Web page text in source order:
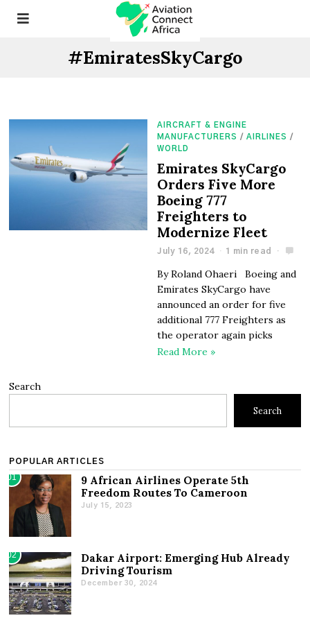
#EmiratesSkyCargo
AIRCRAFT & ENGINE
MANUFACTURERS / AIRLINES /
WORLD
Emirates SkyCargo
Orders Five More
Boeing 777
Freighters to
Modernize Fleet
July 16, 2024 1 min read
By Roland Ohaeri Boeing and
Emirates SkyCargo have
announced an order for five
additional 777 Freighters as
the operator again picks
Read More »
Search
Search
POPULAR ARTICLES
01
9 African Airlines Operate 5th
Freedom Routes To Cameroon
July 15, 2023
02
Dakar Airport: Emerging Hub Already
Driving Tourism
December 30, 2024